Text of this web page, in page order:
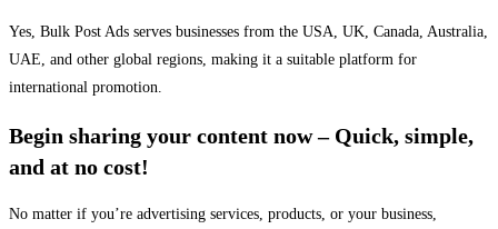
Yes, Bulk Post Ads serves businesses from the USA, UK, Canada, Australia,
UAE, and other global regions, making it a suitable platform for
international promotion.
Begin sharing your content now – Quick, simple,
and at no cost!
No matter if you’re advertising services, products, or your business,